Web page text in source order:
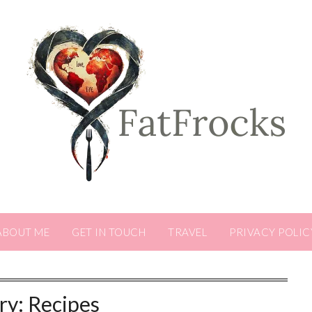
ME GET IN TOUCH TRAVEL PRIVACY
Recipes